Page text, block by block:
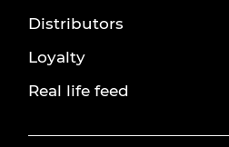
Distributors
Loyalty
Real life feed